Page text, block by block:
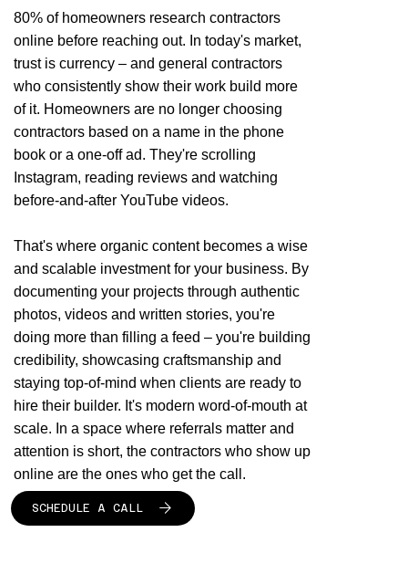
80% of homeowners research contractors
online before reaching out. In today's market,
trust is currency – and general contractors
who consistently show their work build more
of it. Homeowners are no longer choosing
contractors based on a name in the phone
book or a one-off ad. They're scrolling
Instagram, reading reviews and watching
before-and-after YouTube videos.
That's where organic content becomes a wise
and scalable investment for your business. By
documenting your projects through authentic
photos, videos and written stories, you're
doing more than filling a feed – you're building
credibility, showcasing craftsmanship and
staying top-of-mind when clients are ready to
hire their builder. It's modern word-of-mouth at
scale. In a space where referrals matter and
attention is short, the contractors who show up
online are the ones who get the call.
SCHEDULE A CALL